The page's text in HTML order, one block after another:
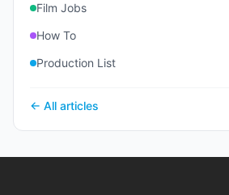
Film Jobs
How To
Production List
← All articles